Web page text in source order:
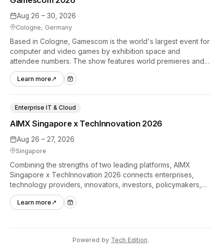
Aug 26 – 30, 2026
Cologne, Germany
Based in Cologne, Gamescom is the world's largest event for
computer and video games by exhibition space and
attendee numbers. The show features world premieres and
hands-on tech experiences that define the global gaming
industry.
Learn more ↗
Aug 26 – 27, 2026
Singapore
AIMX Singapore x TechInnovation 2026
Enterprise IT & Cloud
Combining the strengths of two leading platforms, AIMX
Singapore x TechInnovation 2026 connects enterprises,
technology providers, innovators, investors, policymakers,
and ecosystem partners to accelerate innovation adoption
across Asia Pacific.
Learn more ↗
Powered by Tech Edition.